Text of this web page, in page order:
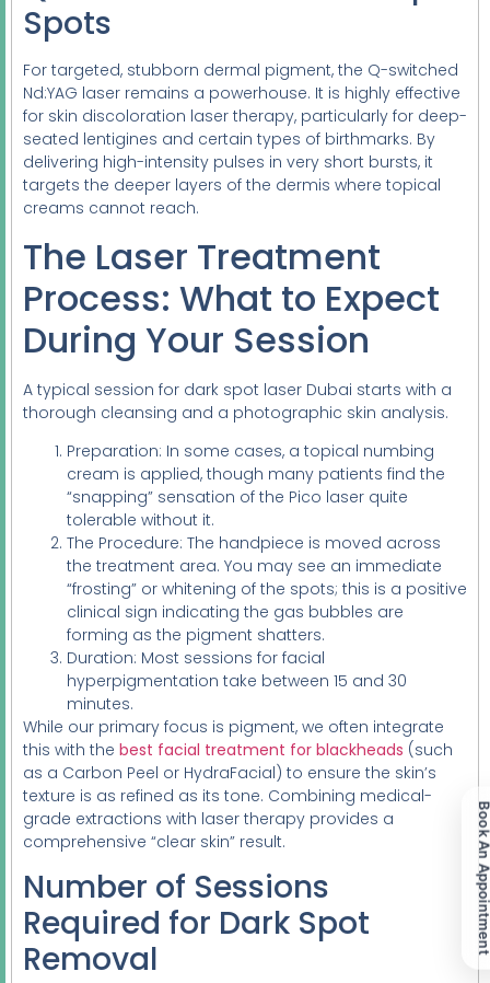
Spots
For targeted, stubborn dermal pigment, the Q-switched
Nd:YAG laser remains a powerhouse. It is highly effective
for skin discoloration laser therapy, particularly for deep-
seated lentigines and certain types of birthmarks. By
delivering high-intensity pulses in very short bursts, it
targets the deeper layers of the dermis where topical
creams cannot reach.
The Laser Treatment
Process: What to Expect
During Your Session
A typical session for dark spot laser Dubai starts with a
thorough cleansing and a photographic skin analysis.
Preparation: In some cases, a topical numbing
cream is applied, though many patients find the
“snapping” sensation of the Pico laser quite
tolerable without it.
The Procedure: The handpiece is moved across
the treatment area. You may see an immediate
“frosting” or whitening of the spots; this is a positive
clinical sign indicating the gas bubbles are
forming as the pigment shatters.
Duration: Most sessions for facial
hyperpigmentation take between 15 and 30
minutes.
While our primary focus is pigment, we often integrate
this with the best facial treatment for blackheads (such
as a Carbon Peel or HydraFacial) to ensure the skin’s
texture is as refined as its tone. Combining medical-
grade extractions with laser therapy provides a
comprehensive “clear skin” result.
Number of Sessions
Required for Dark Spot
Removal
Book An